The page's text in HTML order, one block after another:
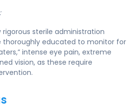
sterile administration
thoroughly educated to monitor for
intense eye pain, extreme
vision, as these require